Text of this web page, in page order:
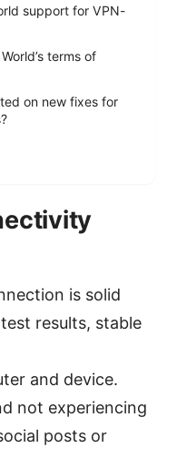
support for VPN-
terms of
on new fixes for
is solid
results, stable
and device.
not experiencing
posts or